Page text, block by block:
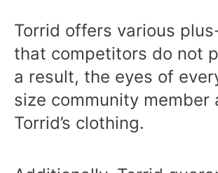
Torrid offers various
that competitors do not
a result, the eyes of
size community member
Torrid’s clothing.